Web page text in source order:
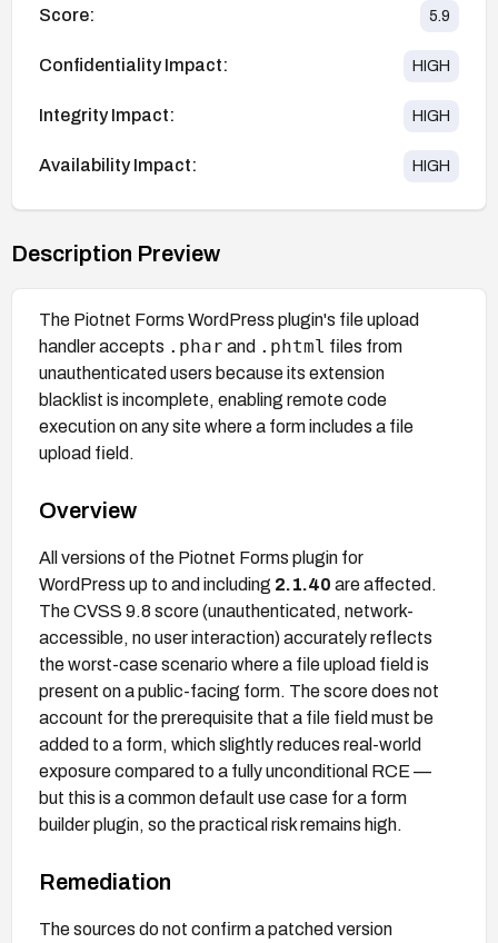
Score: 5.9
Confidentiality Impact: HIGH
Integrity Impact: HIGH
Availability Impact: HIGH
Description Preview
The Piotnet Forms WordPress plugin's file upload
handler accepts .phar and .phtml files from
unauthenticated users because its extension
blacklist is incomplete, enabling remote code
execution on any site where a form includes a file
upload field.
Overview
All versions of the Piotnet Forms plugin for
WordPress up to and including 2.1.40 are affected.
The CVSS 9.8 score (unauthenticated, network-
accessible, no user interaction) accurately reflects
the worst-case scenario where a file upload field is
present on a public-facing form. The score does not
account for the prerequisite that a file field must be
added to a form, which slightly reduces real-world
exposure compared to a fully unconditional RCE —
but this is a common default use case for a form
builder plugin, so the practical risk remains high.
Remediation
The sources do not confirm a patched version